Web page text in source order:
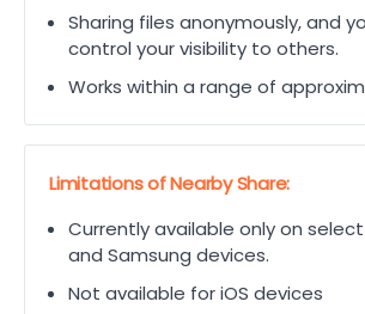
Sharing files anonymously, and
control your visibility to others.
Works within a range of
Limitations of Nearby Share:
Currently available only on
and Samsung devices.
Not available for iOS devices